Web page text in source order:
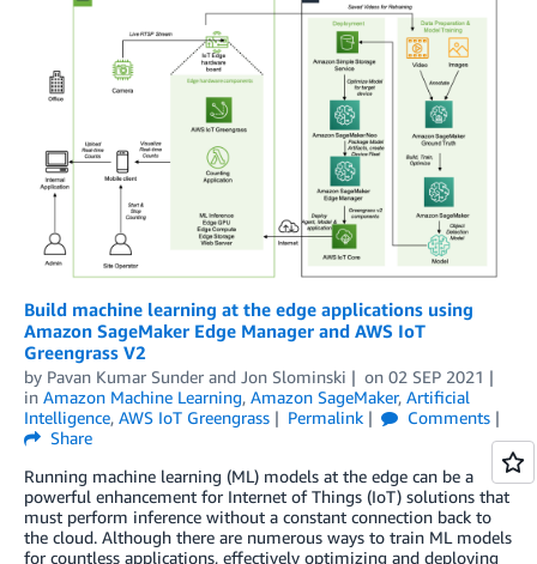
Build machine learning at the edge applications using
Amazon SageMaker Edge Manager and AWS IoT
Greengrass V2
by Pavan Kumar Sunder and Jon Slominski on 02 SEP 2021
in Amazon Machine Learning, Amazon SageMaker, Artificial
Intelligence, AWS IoT Greengrass Permalink
Comments
Share
Running machine learning (ML) models at the edge can be a
powerful enhancement for Internet of Things (IoT) solutions that
must perform inference without a constant connection back to
the cloud. Although there are numerous ways to train ML models
for countless applications, effectively optimizing and deploying